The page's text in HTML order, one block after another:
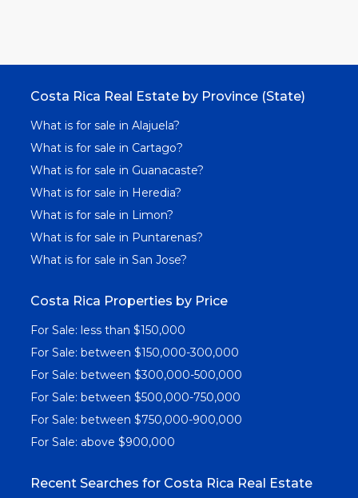
Costa Rica Real Estate by Province (State)
What is for sale in Alajuela?
What is for sale in Cartago?
What is for sale in Guanacaste?
What is for sale in Heredia?
What is for sale in Limon?
What is for sale in Puntarenas?
What is for sale in San Jose?
Costa Rica Properties by Price
For Sale: less than $150,000
For Sale: between $150,000-300,000
For Sale: between $300,000-500,000
For Sale: between $500,000-750,000
For Sale: between $750,000-900,000
For Sale: above $900,000
Recent Searches for Costa Rica Real Estate